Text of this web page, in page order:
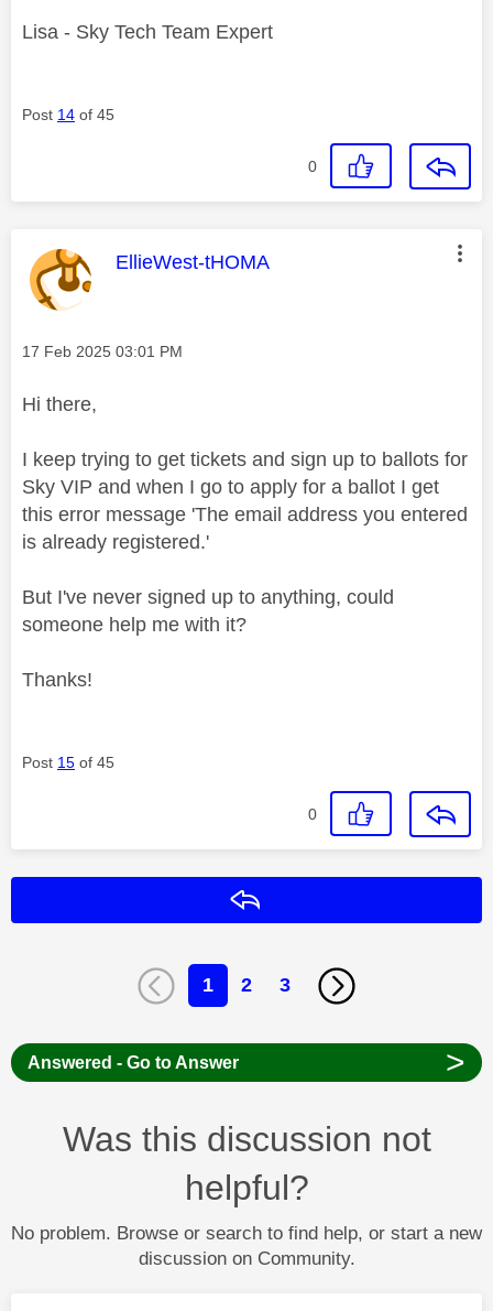
Lisa - Sky Tech Team Expert
Post 14 of 45
0
This message was authored by:
EllieWest-tHOMA
Message posted on
‎17 Feb 2025 03:01 PM
Hi there,
I keep trying to get tickets and sign up to ballots for
Sky VIP and when I go to apply for a ballot I get
this error message 'The email address you entered
is already registered.'
But I've never signed up to anything, could
someone help me with it?
Thanks!
Post 15 of 45
0
1 2 3
Answered - Go to Answer >
Was this discussion not
helpful?
No problem. Browse or search to find help, or start a new
discussion on Community.